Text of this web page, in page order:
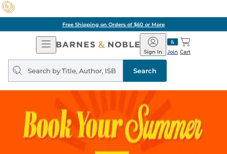
Free Shipping on Orders of $60 or More
Open
Navigation
Barnes
&
Noble
Join
Sign In Cart
Search
query
Search